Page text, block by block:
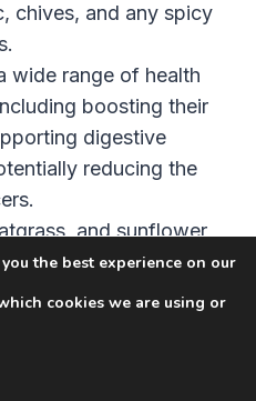
chives, and any spicy
wide range of health
boosting their
digestive
reducing the
and sunflower
of the best options
microgreens into
them on top of
into homemade
the best experience on our
cookies we are using or